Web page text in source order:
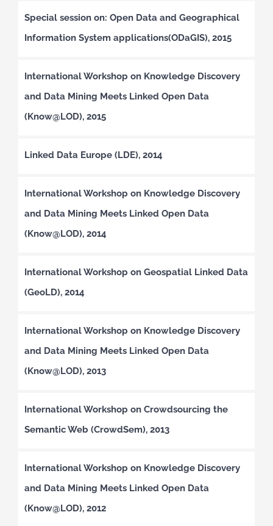
Special session on: Open Data and Geographical
Information System applications(ODaGIS), 2015
International Workshop on Knowledge Discovery
and Data Mining Meets Linked Open Data
(Know@LOD), 2015
Linked Data Europe (LDE), 2014
International Workshop on Knowledge Discovery
and Data Mining Meets Linked Open Data
(Know@LOD), 2014
International Workshop on Geospatial Linked Data
(GeoLD), 2014
International Workshop on Knowledge Discovery
and Data Mining Meets Linked Open Data
(Know@LOD), 2013
International Workshop on Crowdsourcing the
Semantic Web (CrowdSem), 2013
International Workshop on Knowledge Discovery
and Data Mining Meets Linked Open Data
(Know@LOD), 2012